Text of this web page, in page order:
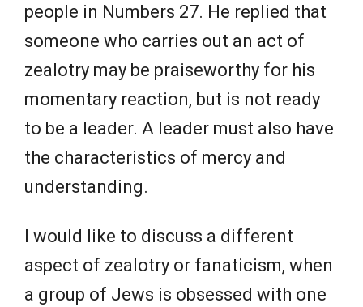
people in Numbers 27. He replied that
someone who carries out an act of
zealotry may be praiseworthy for his
momentary reaction, but is not ready
to be a leader. A leader must also have
the characteristics of mercy and
understanding.
I would like to discuss a different
aspect of zealotry or fanaticism, when
a group of Jews is obsessed with one